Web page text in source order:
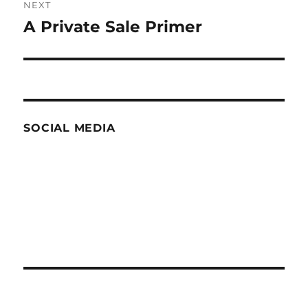
NEXT
Next
A Private Sale Primer
SOCIAL MEDIA